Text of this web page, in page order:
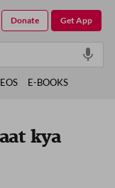
kya
Get App
Donate
E-BOOKS